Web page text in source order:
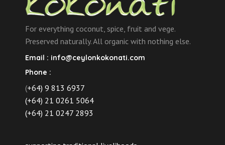
on
the
product
page
For everything coconut, spice, fruit and vege.
Preserved naturally. All organic with nothing else.
Email : info@ceylonkokonati.com
Phone :
(+64) 9 813 6937
(+64) 21 0261 5064
(+64) 21 0247 2893